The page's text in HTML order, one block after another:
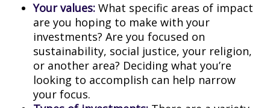
Your values: What specific areas of impact
are you hoping to make with your
investments? Are you focused on
sustainability, social justice, your religion,
or another area? Deciding what you’re
looking to accomplish can help narrow
your focus.